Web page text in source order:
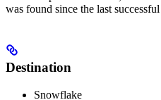
was found since the last
Destination
Snowflake